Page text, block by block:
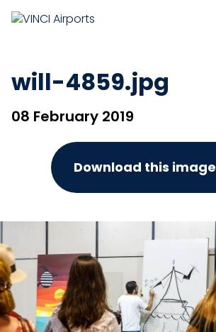
will-4859.jpg
08 February 2019
Download this image